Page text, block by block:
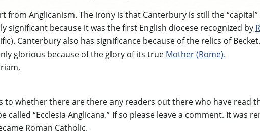
from Anglicanism. The irony is that Canterbury is still the
significant because it was the first English diocese recognized by
Canterbury also has significance because of the relics of
glorious because of the glory of its true Mother (Rome).
to whether there are there any readers out there who have read
called “Ecclesia Anglicana.” If so please leave a comment. It was
Roman Catholic.